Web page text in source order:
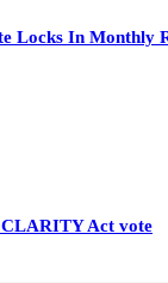
Locks In Monthly
CLARITY Act vote